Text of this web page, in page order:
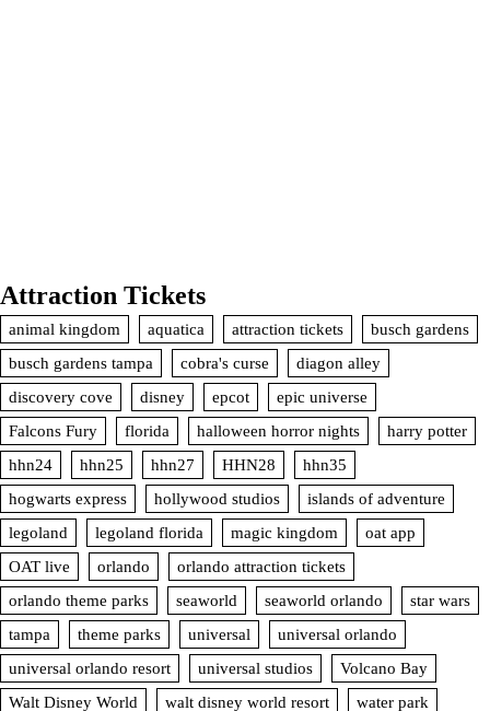
Attraction Tickets
animal kingdom aquatica attraction tickets
busch gardens
busch gardens tampa
cobra's curse
diagon alley
discovery cove
disney epcot
epic universe
Falcons Fury
florida halloween horror nights
harry potter
hhn24
hhn25 hhn27 HHN28
hhn35
hogwarts express
hollywood studios
islands of adventure
legoland
legoland florida magic kingdom
oat app
OAT live
orlando
orlando attraction tickets
orlando theme parks
seaworld seaworld orlando
star wars
tampa
theme parks universal
universal orlando
universal orlando resort
universal studios
Volcano Bay
Walt Disney World
walt disney world resort water park